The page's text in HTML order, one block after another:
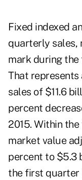
Fixed indexed
quarterly sales,
mark during
That represents
sales of $11.6
percent
2015. Within
market value
percent to $5.3
the first quarter